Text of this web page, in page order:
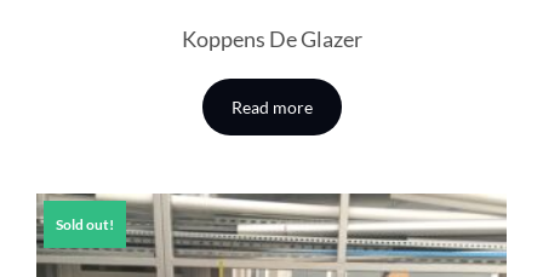
Koppens De Glazer
Read more
Sold out!